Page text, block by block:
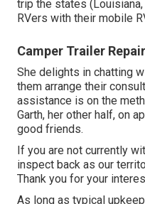
trip the states
RVers with their mobile
Camper Trailer
She delights in chatting
them arrange their
assistance is on the
Garth, her other half, on
good friends.
If you are not currently
inspect back as our
Thank you for your
As long as typical